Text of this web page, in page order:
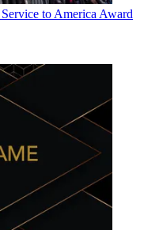
to America Award